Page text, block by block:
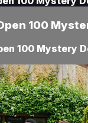
100
100 Mystery